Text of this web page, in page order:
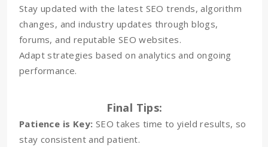
Stay updated with the latest SEO trends, algorithm
changes, and industry updates through blogs,
forums, and reputable SEO websites.
Adapt strategies based on analytics and ongoing
performance.
Final Tips:
Patience is Key: SEO takes time to yield results, so
stay consistent and patient.